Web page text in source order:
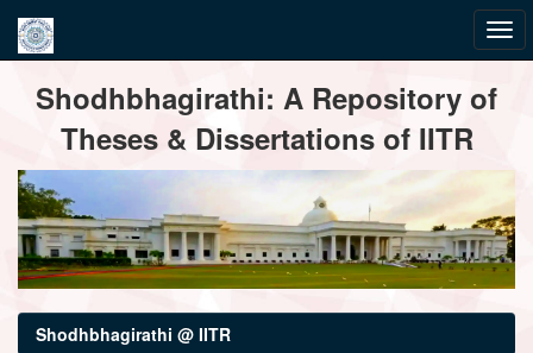
navigationShodhbhagirathi: A Repository of
Theses & Dissertations of IITR
Shodhbhagirathi @ IITR